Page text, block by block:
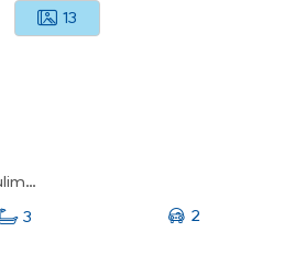
13
Taman Jati, 09000 Kulim, Kedah, Malaysia
3
2